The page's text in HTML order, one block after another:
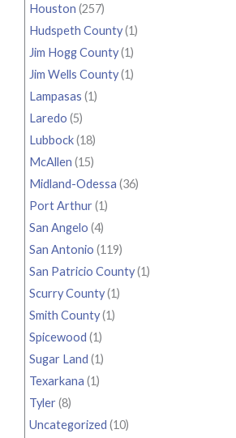
Houston (257)
Hudspeth County(1)
Jim Hogg County(1)
Jim Wells County(1)
Lampasas (1)
Laredo (5)
Lubbock(18)
McAllen (15)
Midland-Odessa (36)
Port Arthur(1)
San Angelo (4)
San Antonio (119)
San Patricio County(1)
Scurry County(1)
Smith County(1)
Spicewood (1)
Sugar Land (1)
Texarkana (1)
Tyler(8)
Uncategorized (10)